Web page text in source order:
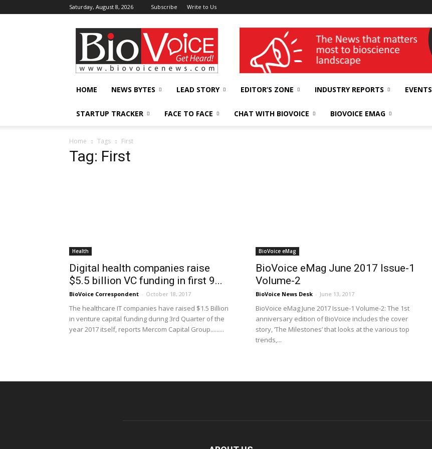
Saturday, August 8, 2026 Subscribe Write to Us
BioVoiceNews wellness India Expo
HOME NEWS BYTES LEAD STORY EDITOR’S ZONE INDUSTRY REPORTS EVENTS
STARTUP TRACKER FACE TO FACE CHAT WITH BIOVOICE BIOVOICE EMAG
Home Tags First
Tag: First
Health
Digital health companies raise
$5.5 billion VC funding in first 9...
BioVoice Correspondent - October 18, 2017
The healthcare IT companies have raised $1.5 Billion
in venture capital funding during 3rd Quarter of the
year 2017 itself, reports Mercom Capital Group.........
BioVoice eMag
BioVoice eMag June 2017 Issue-1
Volume-2
BioVoice News Desk - June 13, 2017
BioVoice eMag June 2017 Issue-1 Volume-2: The 1st
anniversary edition of BioVoice includes the cover
story, ‘The Milestones’ that looks at the various top
trends,...